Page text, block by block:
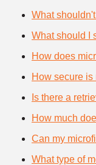
What
What should I
How does
How secure
Is there a
How much
Can my
What type of